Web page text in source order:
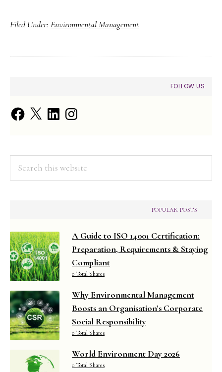
New
Resolutions
Practitioners
in
Filed Under: Environmental Management
SIDEBAR
FOLLOW US
Facebook
X LinkedInInstagram
POPULAR POSTS
A Guide to ISO 14001 Certification:
Preparation, Requirements & Staying
Compliant
0 Total Shares
Why Environmental Management
Boosts an Organisation’s Corporate
Social Responsibility
0 Total Shares
World Environment Day 2026
0 Total Shares